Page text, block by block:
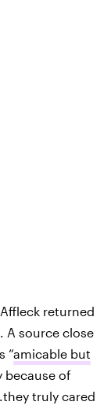
returned
A source close
“amicable but
because of
truly cared